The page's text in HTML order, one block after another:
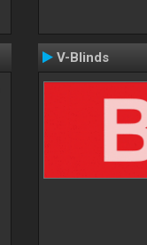
V-Blinds